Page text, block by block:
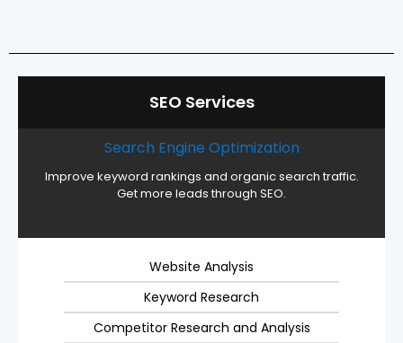
SEO Services
Search Engine Optimization
Improve keyword rankings and organic search traffic.
Get more leads through SEO.
Website Analysis
Keyword Research
Competitor Research and Analysis